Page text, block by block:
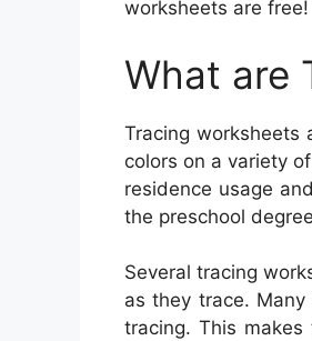
worksheets are
What are
Tracing worksheets
colors on a variety
residence usage
the preschool
Several tracing
as they trace.
tracing. This